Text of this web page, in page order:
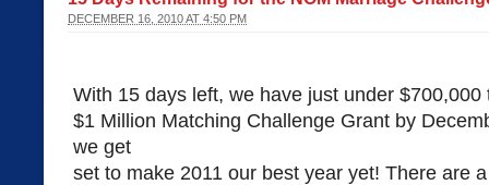
DECEMBER 16, 2010 AT 4:50 PM
With 15 days left, we have just under
$1 Million Matching Challenge Grant by
we get
set to make 2011 our best year yet! There are